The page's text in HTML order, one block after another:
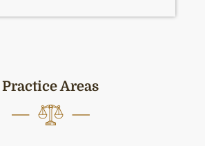
Practice Areas